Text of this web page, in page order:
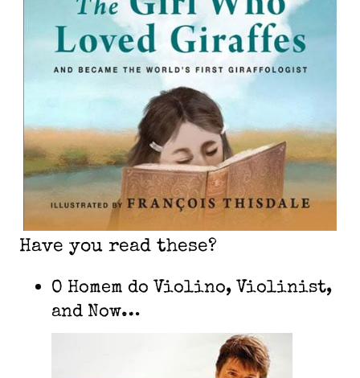
Have you read these?
O Homem do Violino, Violinist,
and Now…